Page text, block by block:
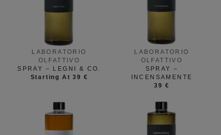
LABORATORIO
OLFATTIVO
SPRAY – LEGNI & CO.
Starting At 39 €
LABORATORIO
OLFATTIVO
SPRAY –
INCENSAMENTE
39 €